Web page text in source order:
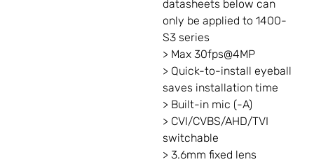
datasheets below can
only be applied to 1400-
S3 series
> Max 30fps@4MP
> Quick-to-install eyeball
saves installation time
> Built-in mic (-A)
> CVI/CVBS/AHD/TVI
switchable
> 3.6mm fixed lens